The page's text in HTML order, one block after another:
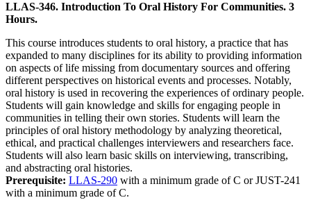
LLAS-346. Introduction To Oral History For Communities. 3
Hours.
This course introduces students to oral history, a practice that has
expanded to many disciplines for its ability to providing information
on aspects of life missing from documentary sources and offering
different perspectives on historical events and processes. Notably,
oral history is used in recovering the experiences of ordinary people.
Students will gain knowledge and skills for engaging people in
communities in telling their own stories. Students will learn the
principles of oral history methodology by analyzing theoretical,
ethical, and practical challenges interviewers and researchers face.
Students will also learn basic skills on interviewing, transcribing,
and abstracting oral histories.
Prerequisite: LLAS-290 with a minimum grade of C or JUST-241
with a minimum grade of C.